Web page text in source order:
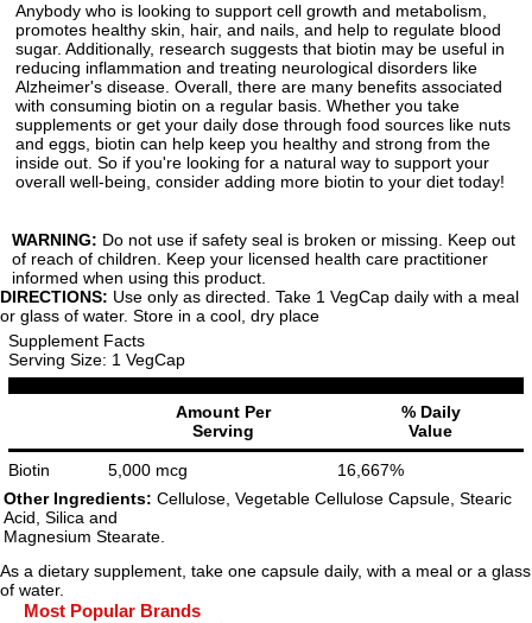
Anybody who is looking to support cell growth and metabolism,
promotes healthy skin, hair, and nails, and help to regulate blood
sugar. Additionally, research suggests that biotin may be useful in
reducing inflammation and treating neurological disorders like
Alzheimer's disease. Overall, there are many benefits associated
with consuming biotin on a regular basis. Whether you take
supplements or get your daily dose through food sources like nuts
and eggs, biotin can help keep you healthy and strong from the
inside out. So if you're looking for a natural way to support your
overall well-being, consider adding more biotin to your diet today!
WARNING: Do not use if safety seal is broken or missing. Keep out
of reach of children. Keep your licensed health care practitioner
informed when using this product.
DIRECTIONS: Use only as directed. Take 1 VegCap daily with a meal
or glass of water. Store in a cool, dry place
Supplement Facts
Serving Size: 1 VegCap
Amount Per
Serving
% Daily
Value
Biotin 5,000 mcg
16,667%
Other Ingredients: Cellulose, Vegetable Cellulose Capsule, Stearic
Acid, Silica and
Magnesium Stearate.
As a dietary supplement, take one capsule daily, with a meal or a glass
of water.
Most Popular Brands